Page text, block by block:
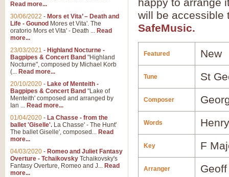
will be accessible
SafeMusic.
Featured New
Tune St
Composer
Words
Key F
Arranger
Read more...
30/06/2022 - Mors et Vita’ – Death and
Life - Gounod Mores et Vita'. The
oratorio Mors et Vita' - Death ... Read
more...
23/03/2021 - Highland Nocturne -
Bagpipes & Concert Band "Highland
Nocturne", composed by Michael Korb
(... Read more...
20/10/2020 - Lake of Menteith -
Bagpipes & Concert Band "Lake of
Menteith' composed and arranged by
Ian ... Read more...
01/04/2020 - La Chasse - from the
ballet 'Giselle'. La Chasse' - The Hunt'
The ballet Giselle', composed... Read
more...
04/03/2020 - Romeo and Juliet Fantasy
Overture - Tchaikovsky Tchaikovsky's
Fantasy Overture, Romeo and J... Read
more...